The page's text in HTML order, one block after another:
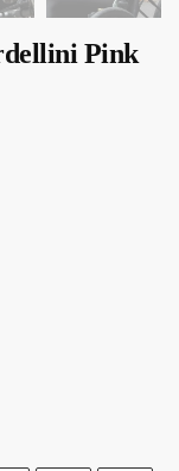
Pink